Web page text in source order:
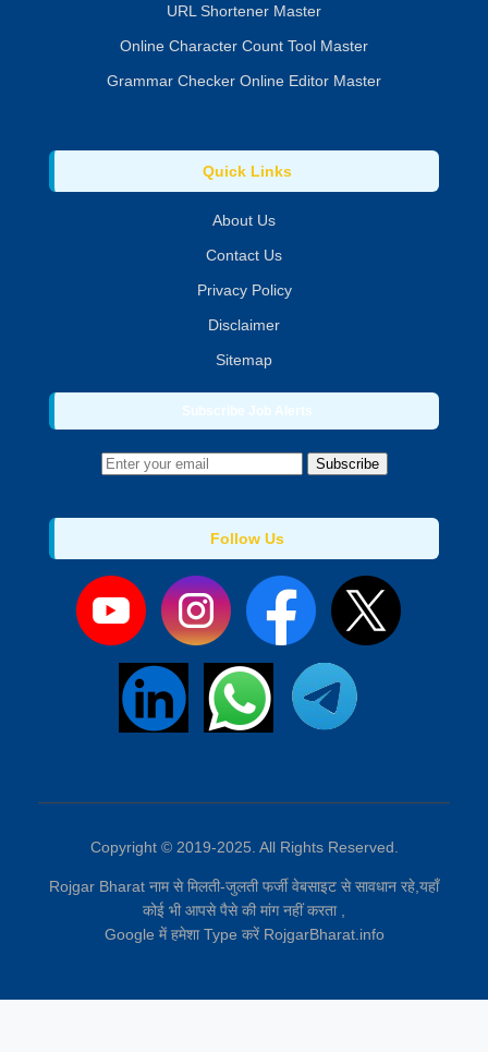
URL Shortener Master
Online Character Count Tool Master
Grammar Checker Online Editor Master
Quick Links
About Us
Contact Us
Privacy Policy
Disclaimer
Sitemap
Subscribe Job Alerts
Subscribe
Follow Us
Copyright © 2019-2025. All Rights Reserved.
Rojgar Bharat नाम से मिलती-जुलती फर्जी वेबसाइट से सावधान रहे,यहाँ
कोई भी आपसे पैसे की मांग नहीं करता ,
Google में हमेशा Type करें RojgarBharat.info